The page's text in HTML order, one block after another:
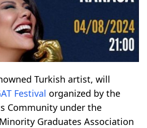
Turkish artist, will
Festival organized by the
Community under the
Minority Graduates Association